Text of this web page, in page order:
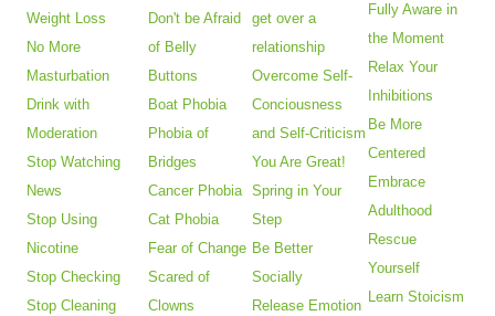
Weight Loss
No More
Masturbation
Drink with
Moderation
Stop Watching
News
Stop Using
Nicotine
Stop Checking
Stop Cleaning
Don't be Afraid
of Belly
Buttons
Boat Phobia
Phobia of
Bridges
Cancer Phobia
Cat Phobia
Fear of Change
Scared of
Clowns
get over a
relationship
Overcome Self-
Conciousness
and Self-Criticism
You Are Great!
Spring in Your
Step
Be Better
Socially
Release Emotion
Fully Aware in
the Moment
Relax Your
Inhibitions
Be More
Centered
Embrace
Adulthood
Rescue
Yourself
Learn Stoicism